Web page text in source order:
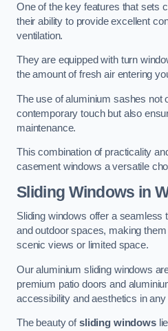
One of the key features that sets
their ability to provide excellent
ventilation.
They are equipped with turn
the amount of fresh air entering
The use of aluminium sashes not
contemporary touch but also
maintenance.
This combination of practicality
casement windows a versatile
Sliding Windows in
Sliding windows offer a seamless
and outdoor spaces, making
scenic views or limited space.
Our aluminium sliding windows
premium patio doors and
accessibility and aesthetics in any
The beauty ofsliding windows